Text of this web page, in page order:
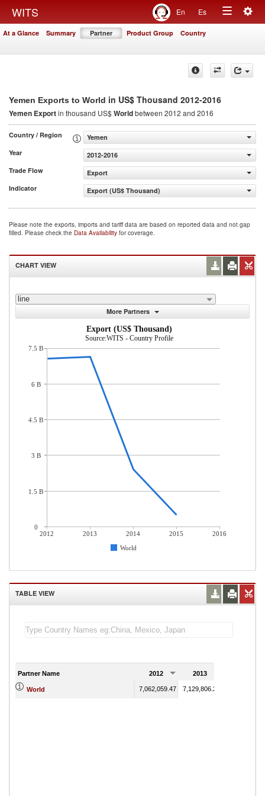
WITS En Es
Toggle
At a Glance Summary Partner Product Group Country
Yemen Exports to World in US$ Thousand 2012-2016
Yemen Exportin thousand US$Worldbetween 2012 and 2016
Country / Region
Yemen
Year
2012-2016
Trade Flow
Export
Indicator
Export (US$ Thousand)
Please note the exports, imports and tariff data are based on reported data and not gap
filled. Please check the Data Availability for coverage.
CHART VIEW
line
More Partners
Export (US$ Thousand)
Source:WITS - Country Profile
2012 2013 2014 2015
2016
World
7.5 B
6 B
4.5 B
3 B
1.5 B
0
TABLE VIEW
Partner Name 2012 2013
World 7,062,059.47 7,129,806.23